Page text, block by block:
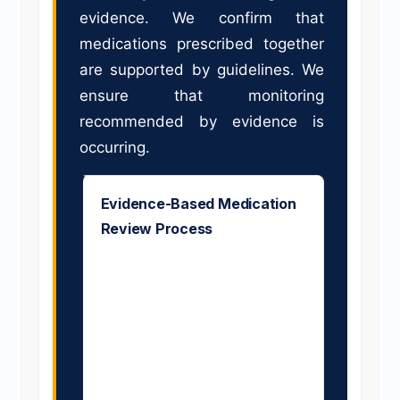
evidence. We confirm that
medications prescribed together
are supported by guidelines. We
ensure that monitoring
recommended by evidence is
occurring.
Evidence-Based Medication
Review Process